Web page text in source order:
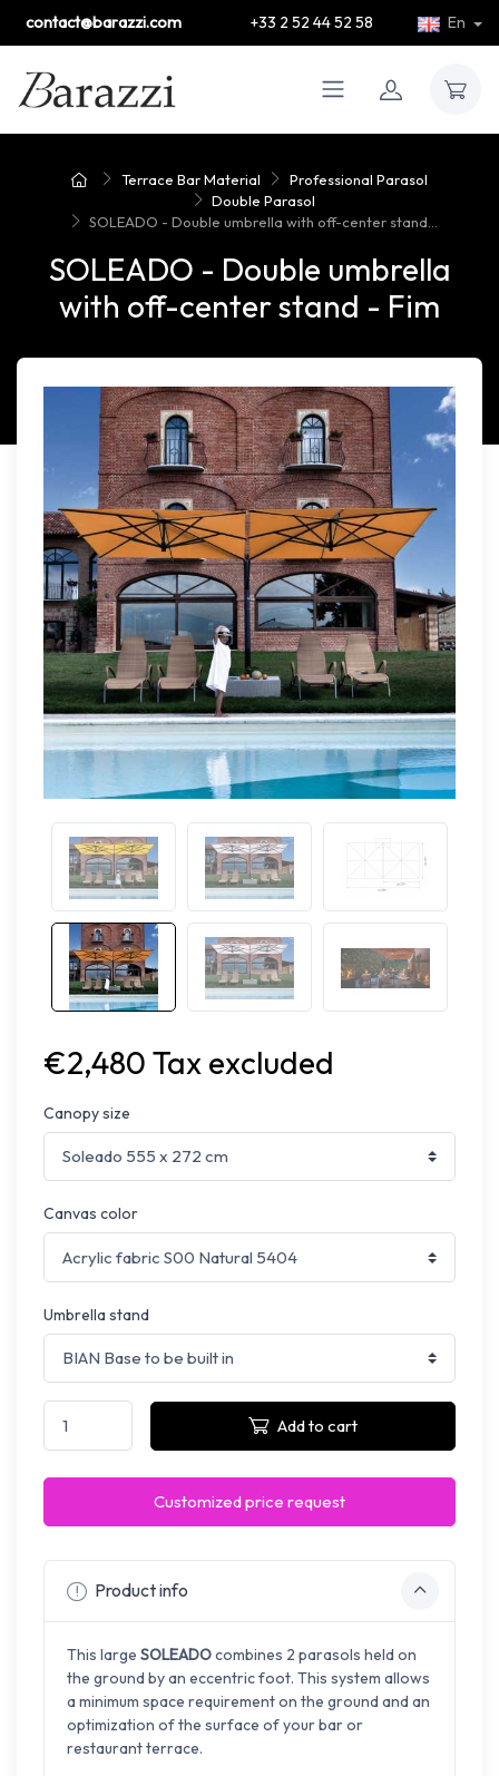
contact@barazzi.com +33 2 52 44 52 58 En
Terrace Bar Material
Professional Parasol
Double Parasol
SOLEADO - Double umbrella with off-center stand...
SOLEADO - Double umbrella
with off-center stand - Fim
€2,480 Tax excluded
Canopy size
Canvas color
Umbrella stand
Add to cart
Customized price request
Product info
This large SOLEADOcombines 2 parasols held on
the ground by an eccentric foot. This system allows
a minimum space requirement on the ground and an
optimization of the surface of your bar or
restaurant terrace.